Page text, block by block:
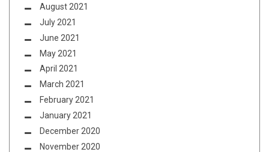
August 2021
July 2021
June 2021
May 2021
April 2021
March 2021
February 2021
January 2021
December 2020
November 2020